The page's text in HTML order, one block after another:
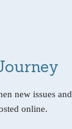
new issues and
online.